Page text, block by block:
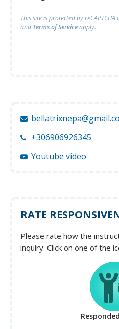
This site is protected by reCAPTCHA
and Terms of Serviceapply.
+306906926345
Youtube video
RATE
Please rate how the
inquiry. Click on one of the